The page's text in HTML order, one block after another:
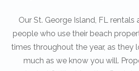
Our St. George Island, FL rentals
people who use their beach
times throughout the year, as they
much as we know you will.